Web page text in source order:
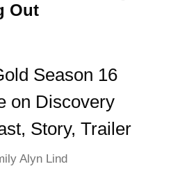
Out
Season 16
on Discovery
Story, Trailer
Alyn Lind